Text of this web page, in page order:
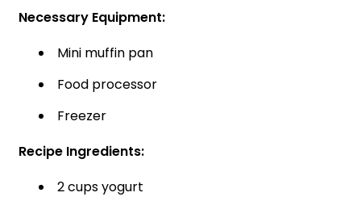
Necessary Equipment:
Mini muffin pan
Food processor
Freezer
Recipe Ingredients:
2 cups yogurt